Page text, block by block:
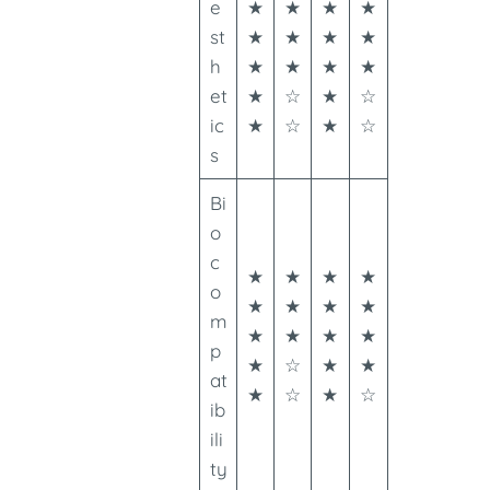
e
st
h
et
ic
s
★
★
★
★
★
★
★
★
☆
☆
★
★
★
★
★
★
★
★
☆
☆
Bi
o
c
o
m
p
at
ib
ili
ty
★
★
★
★
★
★
★
★
☆
☆
★
★
★
★
★
★
★
★
★
☆